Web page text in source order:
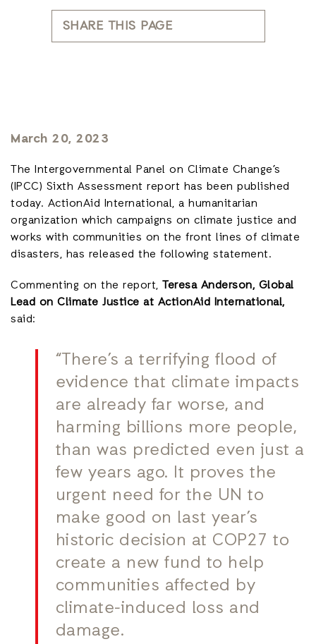
SHARE THIS PAGE
March 20, 2023
The Intergovernmental Panel on Climate Change’s
(IPCC) Sixth Assessment report has been published
today. ActionAid International, a humanitarian
organization which campaigns on climate justice and
works with communities on the front lines of climate
disasters, has released the following statement.
Commenting on the report, Teresa Anderson, Global
Lead on Climate Justice at ActionAid International,
said:
“There’s a terrifying flood of
evidence that climate impacts
are already far worse, and
harming billions more people,
than was predicted even just a
few years ago. It proves the
urgent need for the UN to
make good on last year’s
historic decision at COP27 to
create a new fund to help
communities affected by
climate-induced loss and
damage.